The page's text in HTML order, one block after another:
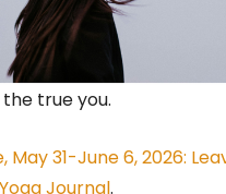
true you.
May 31-June 6, 2026:
Yoga Journal.